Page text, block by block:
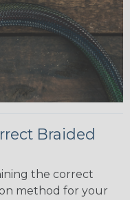
Braided
the correct
method for your